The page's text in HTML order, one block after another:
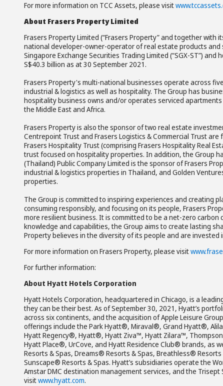
For more information on TCC Assets, please visit
About Frasers Property Limited
Frasers Property Limited (“Frasers Property” and together with
national developer-owner-operator of real estate products and
Singapore Exchange Securities Trading Limited (“SGX-ST”)
S$40.3 billion as at 30 September 2021.
Frasers Property's multi-national businesses operate across
industrial & logistics as well as hospitality. The Group has
hospitality business owns and/or operates serviced
the Middle East and Africa.
Frasers Property is also the sponsor of two real estate
Centrepoint Trust and Frasers Logistics & Commercial Trust
Frasers Hospitality Trust (comprising Frasers Hospitality Real
trust focused on hospitality properties. In addition, the Group
(Thailand) Public Company Limited is the sponsor of Frasers
industrial & logistics properties in Thailand, and Golden
properties.
The Group is committed to inspiring experiences and creating
consuming responsibly, and focusing on its people, Frasers
more resilient business. It is committed to be a net-zero
knowledge and capabilities, the Group aims to create lasting
Property believes in the diversity of its people and are
For more information on Frasers Property, please visit
For further information:
About Hyatt Hotels Corporation
Hyatt Hotels Corporation, headquartered in Chicago, is a
they can be their best. As of September 30, 2021, Hyatt’s
across six continents, and the acquisition of Apple Leisure
offerings include the Park Hyatt®, Miraval®, Grand Hyatt®,
Hyatt Regency®, Hyatt®, Hyatt Ziva™, Hyatt Zilara™,
Hyatt Place®, UrCove, and Hyatt Residence Club® brands, as
Resorts & Spas, Dreams® Resorts & Spas, Breathless®
Sunscape® Resorts & Spas. Hyatt’s subsidiaries operate the
Amstar DMC destination management services, and the
visitwww.hyatt.com.